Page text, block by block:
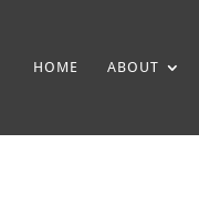
HOME ABOUT